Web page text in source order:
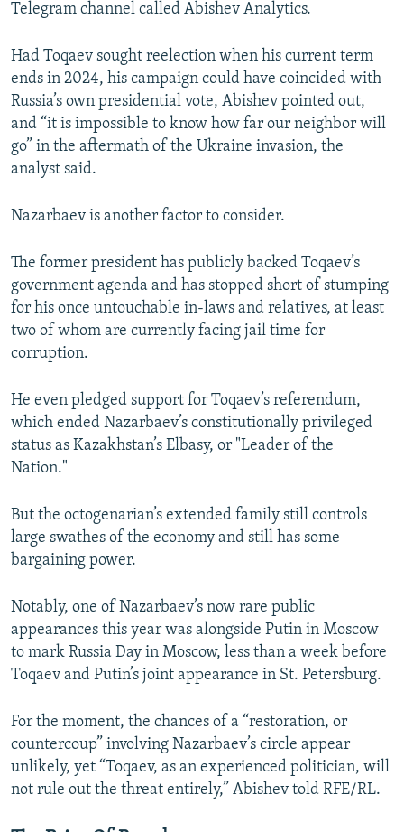
Telegram channel called Abishev Analytics.
Had Toqaev sought reelection when his current term
ends in 2024, his campaign could have coincided with
Russia’s own presidential vote, Abishev pointed out,
and “it is impossible to know how far our neighbor will
go” in the aftermath of the Ukraine invasion, the
analyst said.
Nazarbaev is another factor to consider.
The former president has publicly backed Toqaev’s
government agenda and has stopped short of stumping
for his once untouchable in-laws and relatives, at least
two of whom are currently facing jail time for
corruption.
He even pledged support for Toqaev’s referendum,
which ended Nazarbaev’s constitutionally privileged
status as Kazakhstan’s Elbasy, or "Leader of the
Nation."
But the octogenarian’s extended family still controls
large swathes of the economy and still has some
bargaining power.
Notably, one of Nazarbaev’s now rare public
appearances this year was alongside Putin in Moscow
to mark Russia Day in Moscow, less than a week before
Toqaev and Putin’s joint appearance in St. Petersburg.
For the moment, the chances of a “restoration, or
countercoup” involving Nazarbaev’s circle appear
unlikely, yet “Toqaev, as an experienced politician, will
not rule out the threat entirely,” Abishev told RFE/RL.